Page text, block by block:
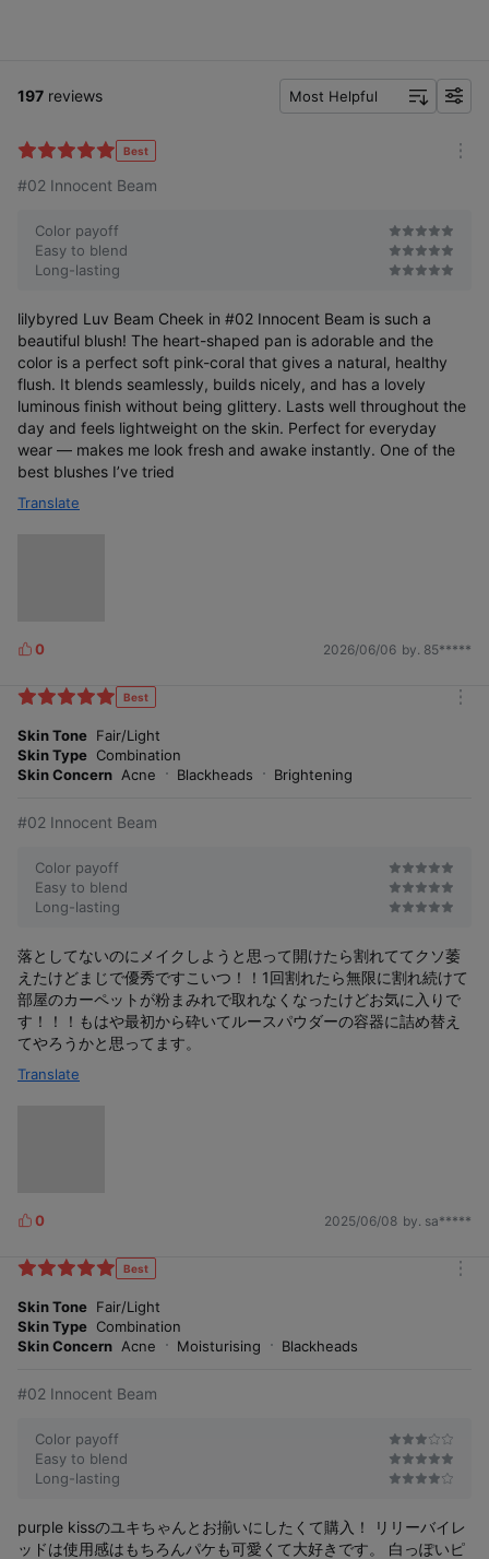
197 reviews Most Helpful
f
Best
#02 Innocent Beam
Color payoff
Easy to blend
Long-lasting
lilybyred Luv Beam Cheek in #02 Innocent Beam is such a
beautiful blush! The heart-shaped pan is adorable and the
color is a perfect soft pink-coral that gives a natural, healthy
flush. It blends seamlessly, builds nicely, and has a lovely
luminous finish without being glittery. Lasts well throughout the
day and feels lightweight on the skin. Perfect for everyday
wear — makes me look fresh and awake instantly. One of the
best blushes I’ve tried
Translate
L
k
s
0 2026/06/06 by. 85*****
Best
Skin Tone Fair/Light
Skin Type Combination
Skin Concern Acne Blackheads Brightening
#02 Innocent Beam
Color payoff
Easy to blend
Long-lasting
落としてないのにメイクしようと思って開けたら割れててクソ萎
えたけどまじで優秀ですこいつ！！1回割れたら無限に割れ続けて
部屋のカーペットが粉まみれで取れなくなったけどお気に入りで
す！！！もはや最初から砕いてルースパウダーの容器に詰め替え
てやろうかと思ってます。
Translate
L
k
s
0 2025/06/08 by. sa*****
Best
Skin Tone Fair/Light
Skin Type Combination
Skin Concern Acne Moisturising Blackheads
#02 Innocent Beam
Color payoff
Easy to blend
Long-lasting
purple kissのユキちゃんとお揃いにしたくて購入！ リリーバイレ
ッドは使用感はもちろんパケも可愛くて大好きです。 白っぽいピ